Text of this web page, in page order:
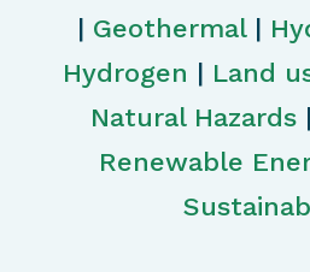
| Geothermal|
Hydrogen | Land
Natural Hazards |
Renewable